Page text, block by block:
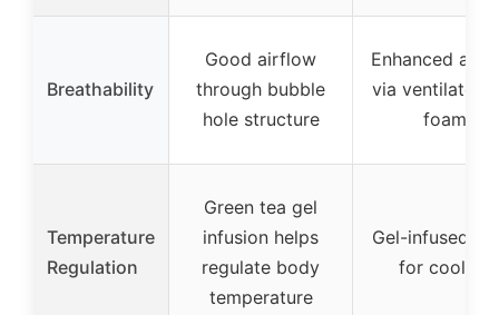
Breathability
Good airflow
through bubble
hole structure
Enhanced
via ventilated
foam
Temperature
Regulation
Green tea gel
infusion helps
regulate body
temperature
Gel-infused
for cooling